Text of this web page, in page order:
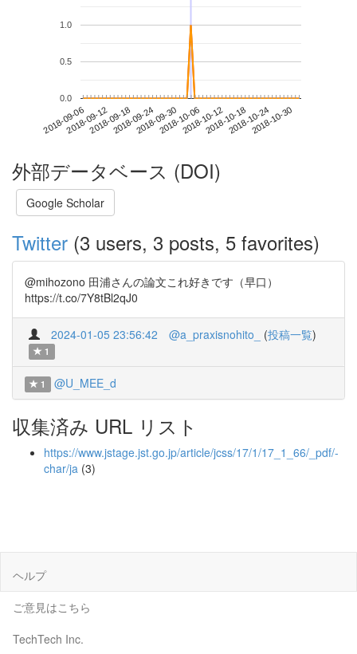
2018-09-062018-09-122018-09-182018-09-242018-09-302018-10-062018-10-122018-10-182018-10-242018-10-30
0.0
0.5
1.0
外部データベース (DOI)
Google Scholar
Twitter (3 users, 3 posts, 5 favorites)
@mihozono 田浦さんの論文これ好きです（早口）
https://t.co/7Y8tBl2qJ0
2024-01-05 23:56:42 @a_praxisnohito_ (投稿一覧)
1
1 @U_MEE_d
収集済み URL リスト
https://www.jstage.jst.go.jp/article/jcss/17/1/17_1_66/_pdf/-
char/ja (3)
ヘルプ
ご意見はこちら
TechTech Inc.